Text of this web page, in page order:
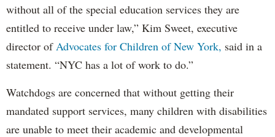
without all of the special education services they are
entitled to receive under law,” Kim Sweet, executive
director of Advocates for Children of New York, said in a
statement. “NYC has a lot of work to do.”
Watchdogs are concerned that without getting their
mandated support services, many children with disabilities
are unable to meet their academic and developmental